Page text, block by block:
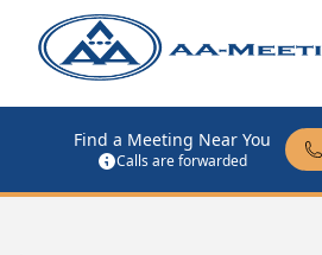
Find a Meeting Near You
Calls are forwarded